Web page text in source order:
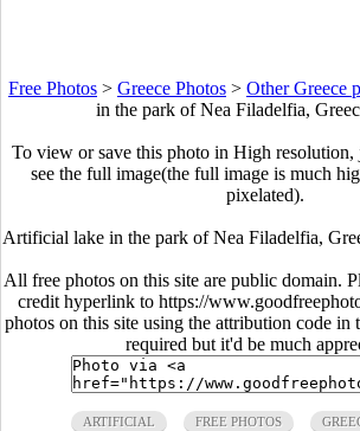
Free Photos > Greece Photos > Other Greece
in the park of Nea Filadelfia,
To view or save this photo in High
see the full image(the full image is much
pixelated).
Artificial lake in the park of Nea Filadelfia,
All free photos on this site are public domain.
credit hyperlink to https://
photos on this site using the attribution code
required but it'd be much
ARTIFICIAL FREE PHOTOS